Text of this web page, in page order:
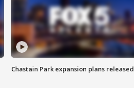
Chastain Park expansion plans released